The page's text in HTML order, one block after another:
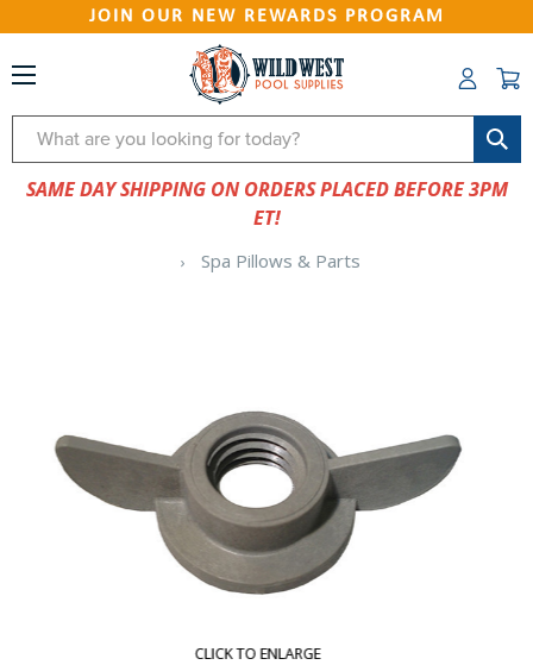
JOIN OUR NEW REWARDS PROGRAM
Search
SAME DAY SHIPPING ON ORDERS PLACED BEFORE 3PM
ET!
Spa Pillows & Parts
CLICK TO ENLARGE